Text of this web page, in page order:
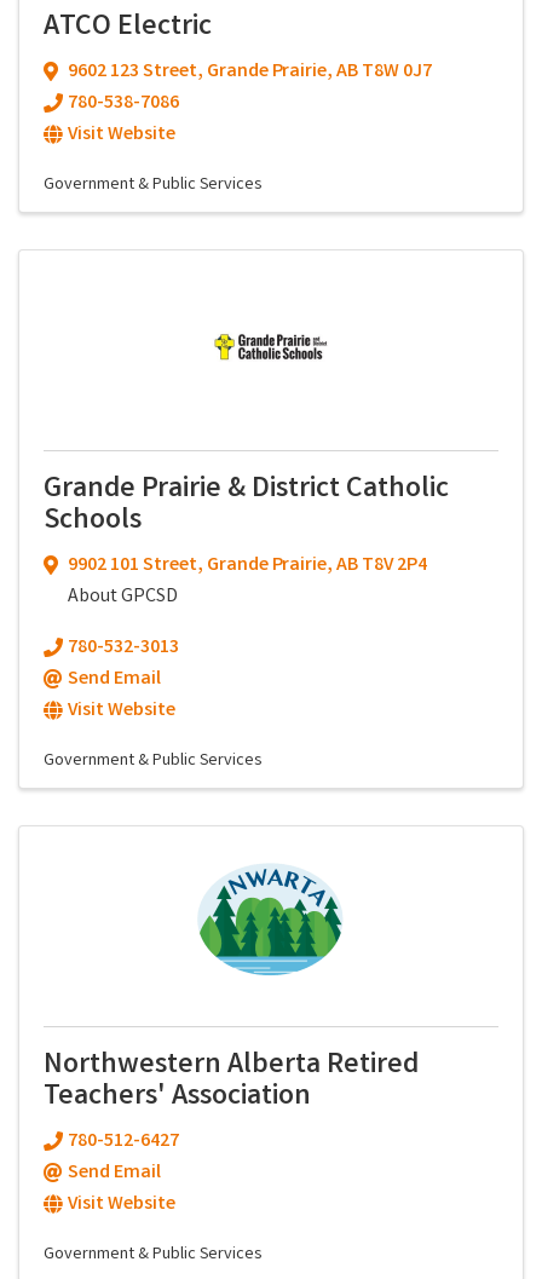
ATCO Electric
9602 123 Street, Grande Prairie,ABT8W 0J7
780-538-7086
Visit Website
Government & Public Services
Grande Prairie & District Catholic
Schools
9902 101 Street, Grande Prairie,ABT8V 2P4
About GPCSD
780-532-3013
Send Email
Visit Website
Government & Public Services
Northwestern Alberta Retired
Teachers' Association
780-512-6427
Send Email
Visit Website
Government & Public Services